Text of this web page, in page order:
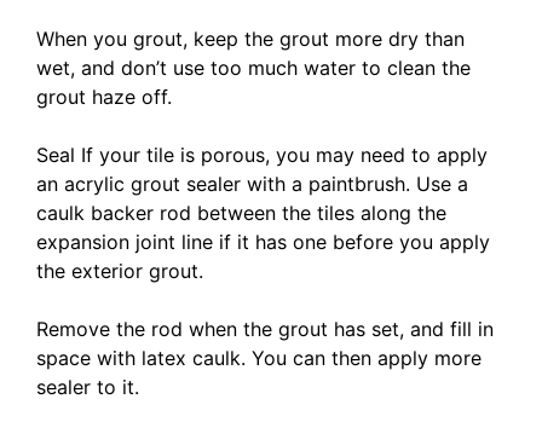
When you grout, keep the grout more dry than
wet, and don’t use too much water to clean the
grout haze off.
Seal If your tile is porous, you may need to apply
an acrylic grout sealer with a paintbrush. Use a
caulk backer rod between the tiles along the
expansion joint line if it has one before you apply
the exterior grout.
Remove the rod when the grout has set, and fill in
space with latex caulk. You can then apply more
sealer to it.